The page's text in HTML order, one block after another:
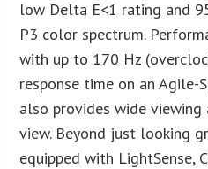
low Delta E<1 rating and
P3 color spectrum.
with up to 170 Hz
response time on an Agile-
also provides wide
view. Beyond just looking
equipped with LightSense,